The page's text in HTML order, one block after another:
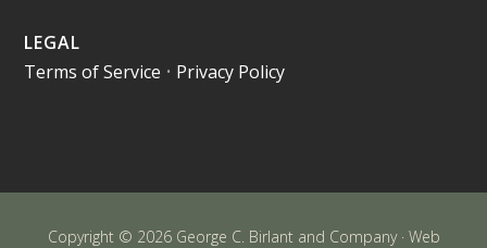
LEGAL
Terms of Service • Privacy Policy
Copyright © 2026 George C. Birlant and Company · Web